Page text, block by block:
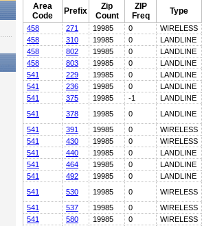
Area
Code
Prefix
Zip
Count
ZIP
Freq
Type
458 271 19985 0 WIRELESS
458
310 19985 0 LANDLINE
458
802 19985 0 LANDLINE
458
803 19985 0 LANDLINE
541
229 19985 0 LANDLINE
541
236 19985 0 LANDLINE
541
375 19985 -1 LANDLINE
541
378 19985 0 LANDLINE
541
391 19985 0 WIRELESS
541
430 19985 0 WIRELESS
541
440 19985 0 LANDLINE
541
464 19985 0 LANDLINE
541
492 19985 0 LANDLINE
541
530 19985 0 WIRELESS
541
537 19985 0 WIRELESS
541
580 19985 0 WIRELESS